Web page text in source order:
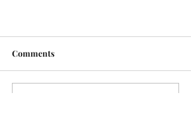
Comments